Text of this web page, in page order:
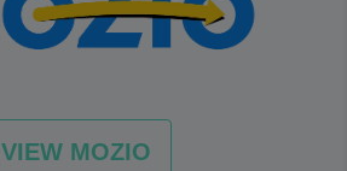
VIEW MOZIO